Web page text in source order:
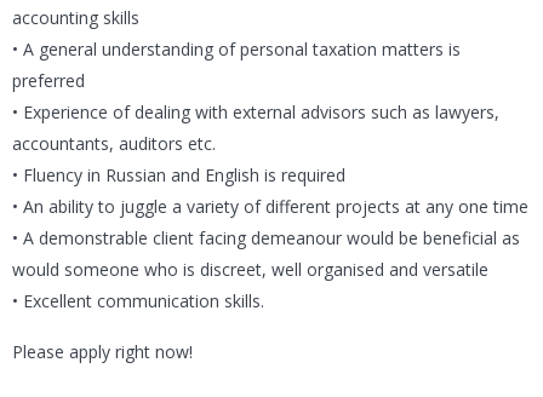
accounting skills
• A general understanding of personal taxation matters is
preferred
• Experience of dealing with external advisors such as lawyers,
accountants, auditors etc.
• Fluency in Russian and English is required
• An ability to juggle a variety of different projects at any one time
• A demonstrable client facing demeanour would be beneficial as
would someone who is discreet, well organised and versatile
• Excellent communication skills.
Please apply right now!